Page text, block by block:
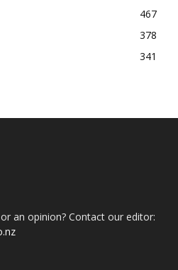
467
378
341
an opinion? Contact our editor: